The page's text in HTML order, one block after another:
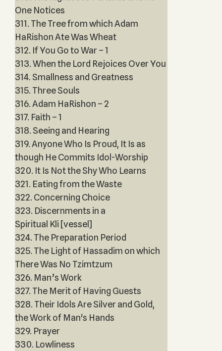
One Notices
311. The Tree from which Adam
HaRishon Ate Was Wheat
312. If You Go to War – 1
313. When the Lord Rejoices Over You
314. Smallness and Greatness
315. Three Souls
316. Adam HaRishon – 2
317. Faith – 1
318. Seeing and Hearing
319. Anyone Who Is Proud, It Is as
though He Commits Idol-Worship
320. It Is Not the Shy Who Learns
321. Eating from the Waste
322. Concerning Choice
323. Discernments in a
Spiritual Kli [vessel]
324. The Preparation Period
325. The Light of Hassadim on which
There Was No Tzimtzum
326. Man’s Work
327. The Merit of Having Guests
328. Their Idols Are Silver and Gold,
the Work of Man's Hands
329. Prayer
330. Lowliness